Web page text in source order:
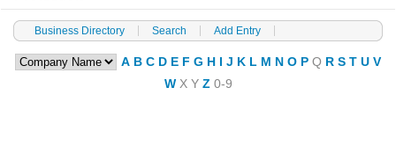
Business Directory Search Add Entry
A B C D E F G H I J K L M N O P Q R S T U V
W X Y Z 0-9